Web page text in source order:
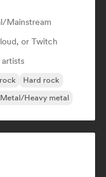
Mainstream
or Twitch
Hard rock
Metal/Heavy metal